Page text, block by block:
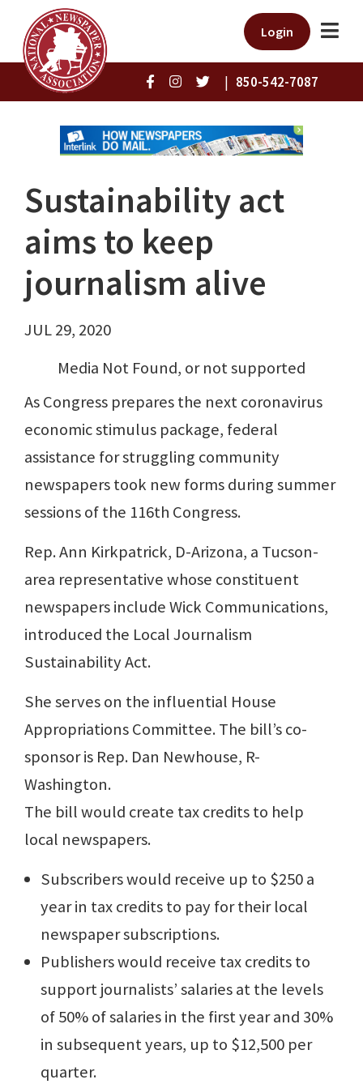
Login
| 850-542-7087
Sustainability act
aims to keep
journalism alive
JUL 29, 2020
Media Not Found, or not supported
As Congress prepares the next coronavirus
economic stimulus package, federal
assistance for struggling community
newspapers took new forms during summer
sessions of the 116th Congress.
Rep. Ann Kirkpatrick, D-Arizona, a Tucson-
area representative whose constituent
newspapers include Wick Communications,
introduced the Local Journalism
Sustainability Act.
She serves on the influential House
Appropriations Committee. The bill’s co-
sponsor is Rep. Dan Newhouse, R-
Washington.
The bill would create tax credits to help
local newspapers.
Subscribers would receive up to $250 a
year in tax credits to pay for their local
newspaper subscriptions.
Publishers would receive tax credits to
support journalists’ salaries at the levels
of 50% of salaries in the first year and 30%
in subsequent years, up to $12,500 per
quarter.